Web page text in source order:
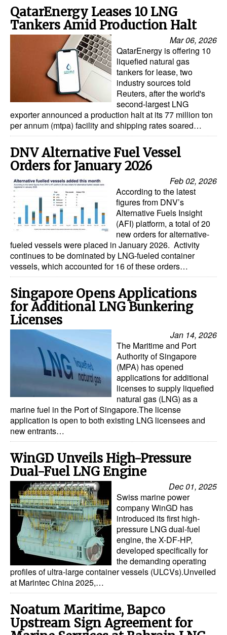
Events
Advertise
QatarEnergy Leases 10 LNG
Tankers Amid Production Halt
Mar 06, 2026
QatarEnergy is offering 10
liquefied natural gas
tankers for lease, two
industry sources told
Reuters, after the world's
second-largest LNG
exporter announced a production halt at its 77 million ton
per annum (mtpa) facility and shipping rates soared…
DNV Alternative Fuel Vessel
Orders for January 2026
Feb 02, 2026
According to the latest
figures from DNV’s
Alternative Fuels Insight
(AFI) platform, a total of 20
new orders for alternative-
fueled vessels were placed in January 2026. Activity
continues to be dominated by LNG-fueled container
vessels, which accounted for 16 of these orders…
Singapore Opens Applications
for Additional LNG Bunkering
Licenses
Jan 14, 2026
The Maritime and Port
Authority of Singapore
(MPA) has opened
applications for additional
licenses to supply liquefied
natural gas (LNG) as a
marine fuel in the Port of Singapore.The license
application is open to both existing LNG licensees and
new entrants…
WinGD Unveils High-Pressure
Dual-Fuel LNG Engine
Dec 01, 2025
Swiss marine power
company WinGD has
introduced its first high-
pressure LNG dual-fuel
engine, the X-DF-HP,
developed specifically for
the demanding operating
profiles of ultra-large container vessels (ULCVs).Unveiled
at Marintec China 2025,…
Noatum Maritime, Bapco
Upstream Sign Agreement for